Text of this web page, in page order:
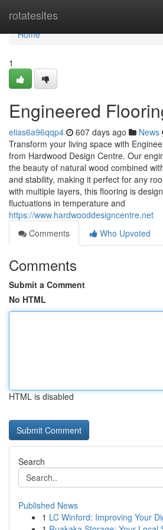
rotatesites
Home
Home
1
Engineered
elias6a96qqp4 607 days ago News
Transform your living space with
from Hardwood Design Centre. Our
the beauty of natural wood combined
and stability, making it perfect for any
with multiple layers, this flooring is
fluctuations in temperature and
https://www.hardwooddesigncentre.net
Comments
Who Upvoted
Comments
Submit a Comment
No HTML
HTML is disabled
Search
Published News
1 LC Winford: Improving Your